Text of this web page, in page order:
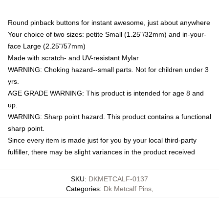
Round pinback buttons for instant awesome, just about anywhere
Your choice of two sizes: petite Small (1.25"/32mm) and in-your-
face Large (2.25"/57mm)
Made with scratch- and UV-resistant Mylar
WARNING: Choking hazard--small parts. Not for children under 3
yrs.
AGE GRADE WARNING: This product is intended for age 8 and
up.
WARNING: Sharp point hazard. This product contains a functional
sharp point.
Since every item is made just for you by your local third-party
fulfiller, there may be slight variances in the product received
SKU: DKMETCALF-0137
Categories: Dk Metcalf Pins,